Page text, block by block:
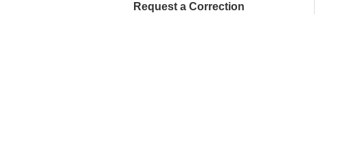
Request a Correction